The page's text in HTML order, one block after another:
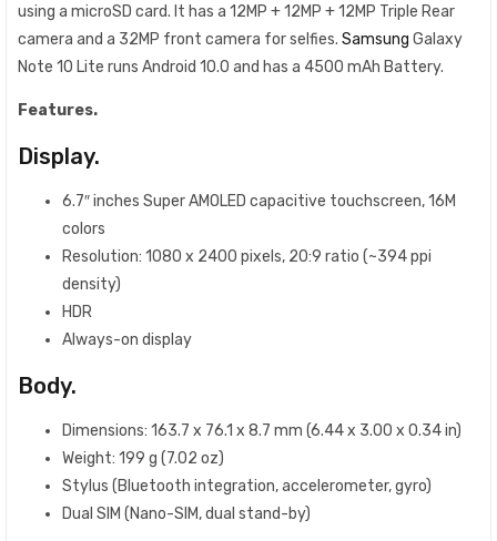
using a microSD card. It has a 12MP + 12MP + 12MP Triple Rear
camera and a 32MP front camera for selfies. Samsung Galaxy
Note 10 Lite runs Android 10.0 and has a 4500 mAh Battery.
Features.
Display.
6.7″ inches Super AMOLED capacitive touchscreen, 16M
colors
Resolution: 1080 x 2400 pixels, 20:9 ratio (~394 ppi
density)
HDR
Always-on display
Body.
Dimensions: 163.7 x 76.1 x 8.7 mm (6.44 x 3.00 x 0.34 in)
Weight: 199 g (7.02 oz)
Stylus (Bluetooth integration, accelerometer, gyro)
Dual SIM (Nano-SIM, dual stand-by)